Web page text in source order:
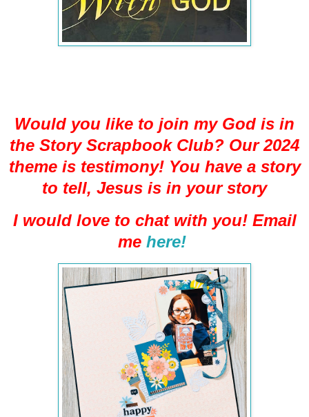
Would you like to join my God is in
the Story Scrapbook Club? Our 2024
theme is testimony! You have a story
to tell, Jesus is in your story
I would love to chat with you! Email
me here!